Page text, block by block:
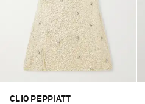
CLIO PEPPIATT